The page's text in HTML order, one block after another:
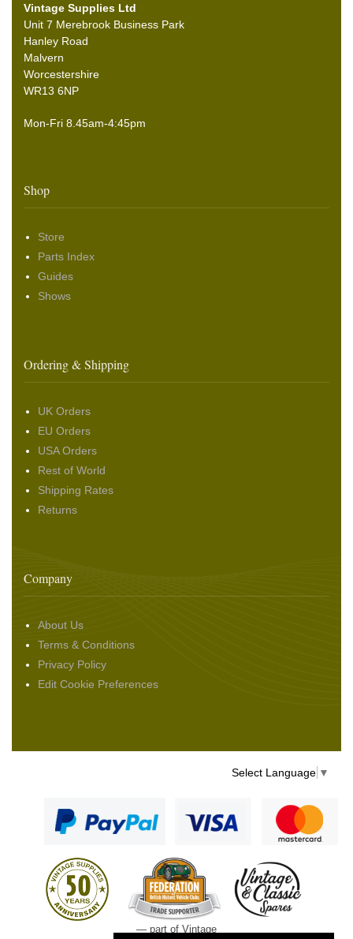
Vintage Supplies Ltd
Unit 7 Merebrook Business Park
Hanley Road
Malvern
Worcestershire
WR13 6NP
Mon-Fri 8.45am-4:45pm
Shop
Store
Parts Index
Guides
Shows
Ordering & Shipping
UK Orders
EU Orders
USA Orders
Rest of World
Shipping Rates
Returns
Company
About Us
Terms & Conditions
Privacy Policy
Edit Cookie Preferences
Select Language ▼
— part of Vintage